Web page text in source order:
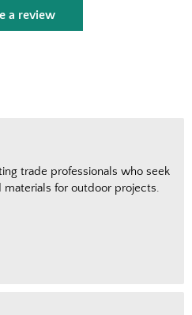
a review
trade professionals who seek
for outdoor projects.